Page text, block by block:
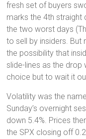
fresh set of buyers
marks the 4th straight
the two worst days
to sell by insiders. But
the possibility that
slide-lines as the drop
choice but to wait it
Volatility was the
Sunday’s overnight
down 5.4%. Prices
the SPX closing off